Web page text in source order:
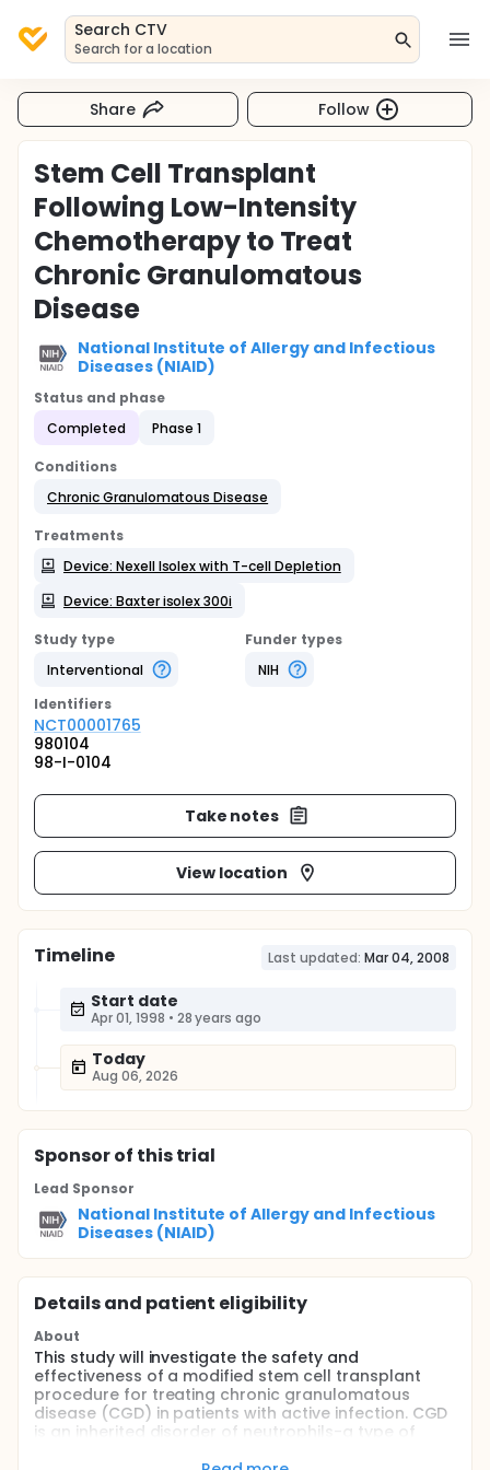
Search CTV
Search for a location
Share Follow
Stem Cell Transplant
Following Low-Intensity
Chemotherapy to Treat
Chronic Granulomatous
Disease
National Institute of Allergy and Infectious
Diseases (NIAID)
Status and phase
Completed
Phase 1
Conditions
Chronic Granulomatous Disease
Treatments
Device: Nexell Isolex with T-cell Depletion
Device: Baxter isolex 300i
Study type
Interventional
Funder types
NIH
Identifiers
NCT00001765
980104
98-I-0104
Take notes
View location
Timeline Last updated: Mar 04, 2008
Start date
Apr 01, 1998 • 28 years ago
Today
Aug 06, 2026
Sponsorof this trial
Lead Sponsor
National Institute of Allergy and Infectious
Diseases (NIAID)
Details and patient eligibility
About
This study will investigate the safety and
effectiveness of a modified stem cell transplant
procedure for treating chronic granulomatous
disease (CGD) in patients with active infection. CGD
is an inherited disorder of neutrophils-a type of